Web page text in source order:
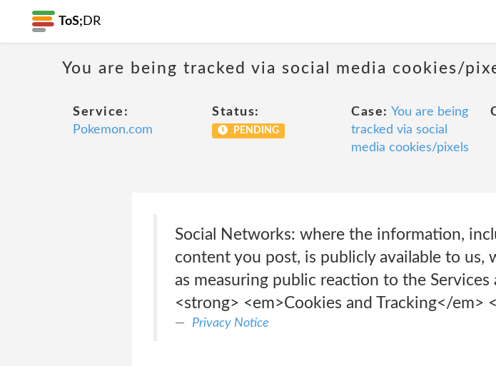
ToS; DR
You are being tracked via social media cookies/
Service:
Pokemon.com
Status:
PENDING
Case: You are being
tracked via social
media cookies/pixels
Social Networks: where the information,
content you post, is publicly available to us,
as measuring public reaction to the
<strong> <em>Cookies and Tracking</em>
Privacy Notice